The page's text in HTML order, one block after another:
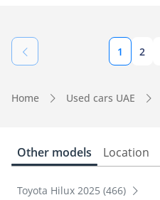
1 2
Home Used cars UAE
Other models Location
Toyota Hilux 2025 (466)